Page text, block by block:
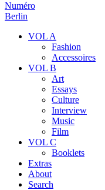
Numéro
Berlin
VOL A
Fashion
Accessoires
VOL B
Art
Essays
Culture
Interview
Music
Film
VOL C
Booklets
Extras
About
Search